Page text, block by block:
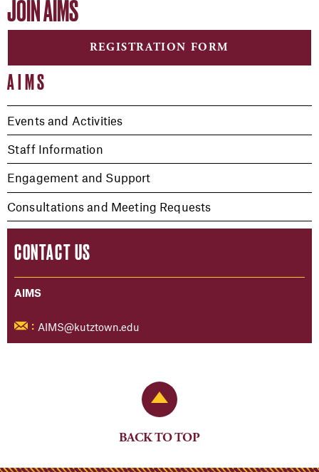
AIMS
Events and Activities
Staff Information
Engagement and Support
Consultations and Meeting Requests
CONTACT US
AIMS
: AIMS@kutztown.edu
JOIN AIMS
REGISTRATION FORM
Back to Top
BACK TO TOP